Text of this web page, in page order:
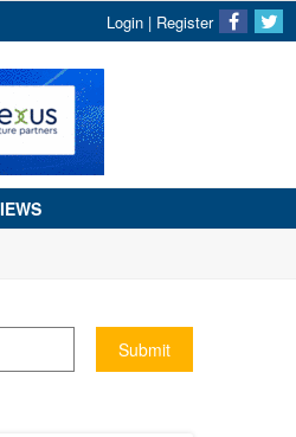
Login | Register
Submit